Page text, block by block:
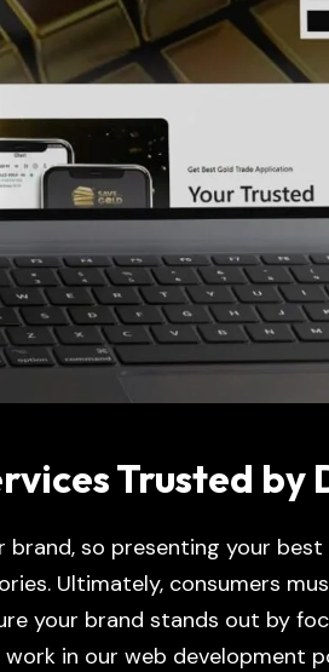
Trusted by
so presenting your
Ultimately, consumers
your brand stands out by
in our web development